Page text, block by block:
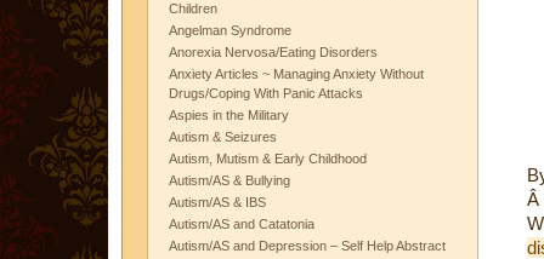
Children
Angelman Syndrome
Anorexia Nervosa/Eating Disorders
Anxiety Articles ~ Managing Anxiety Without
Drugs/Coping With Panic Attacks
Aspies in the Military
Autism & Seizures
Autism, Mutism & Early Childhood
Autism/AS & Bullying
Autism/AS & IBS
Autism/AS and Catatonia
Autism/AS and Depression – Self Help Abstract
Â